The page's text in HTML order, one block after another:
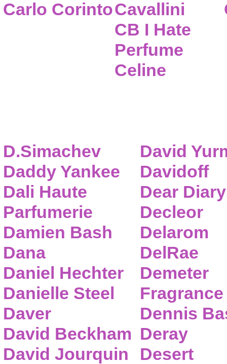
Carlo CorintoCavallini
CB I Hate
Perfume
Celine
D.Simachev
Daddy Yankee
Dali Haute
Parfumerie
Damien Bash
Dana
Daniel Hechter
Danielle Steel
Daver
David Beckham
David Jourquin
David
Davidoff
Dear Diary
Decleor
Delarom
DelRae
Demeter
Fragrance
Dennis
Deray
Desert